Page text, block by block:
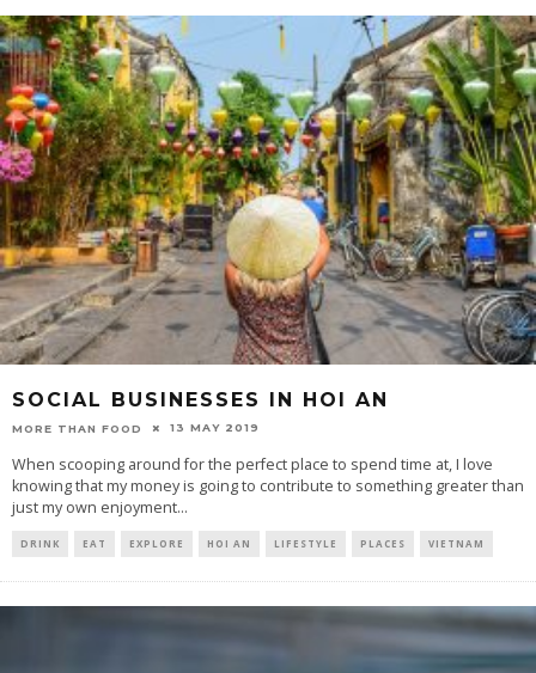
SOCIAL BUSINESSES IN HOI AN
MORE THAN FOOD 13 MAY 2019
When scooping around for the perfect place to spend time at, I love
knowing that my money is going to contribute to something greater than
just my own enjoyment...
DRINK EAT EXPLORE HOI AN LIFESTYLE PLACES VIETNAM